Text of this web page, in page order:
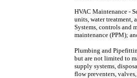
HVAC Maintenance -
units, water treatment,
Systems, controls and
maintenance (PPM);
Plumbing and
but are not limited to
supply systems,
flow preventers,